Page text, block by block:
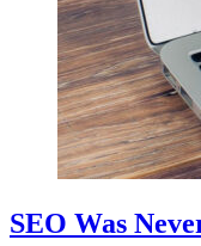
SEO Was